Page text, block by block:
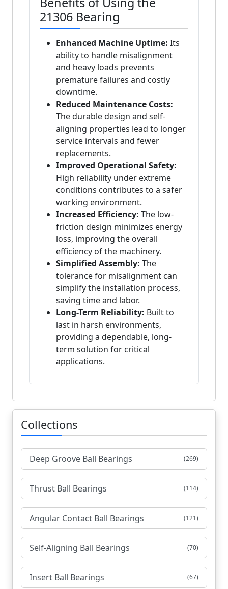
21306 Bearing
Enhanced Machine Uptime: Its
ability to handle misalignment
and heavy loads prevents
premature failures and costly
downtime.
Reduced Maintenance Costs:
The durable design and self-
aligning properties lead to longer
service intervals and fewer
replacements.
Improved Operational Safety:
High reliability under extreme
conditions contributes to a safer
working environment.
Increased Efficiency: The low-
friction design minimizes energy
loss, improving the overall
efficiency of the machinery.
Simplified Assembly: The
tolerance for misalignment can
simplify the installation process,
saving time and labor.
Long-Term Reliability: Built to
last in harsh environments,
providing a dependable, long-
term solution for critical
applications.
Collections
Deep Groove Ball Bearings (269)
Thrust Ball Bearings (114)
Angular Contact Ball Bearings (121)
Self-Aligning Ball Bearings (70)
Insert Ball Bearings (67)